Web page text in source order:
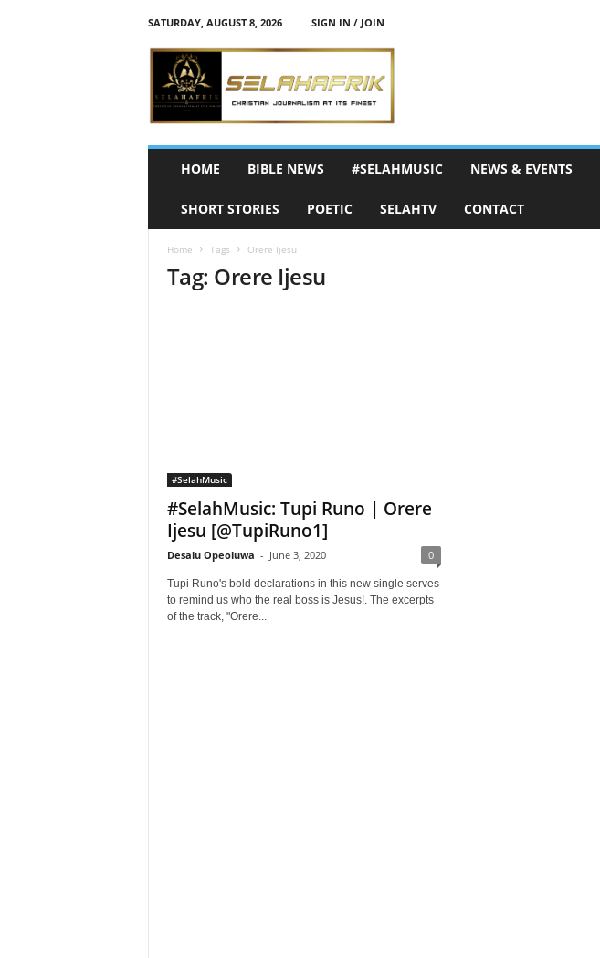
SATURDAY, AUGUST 8, 2026
SIGN IN / JOIN
h
HOME BIBLE NEWS #SELAHMUSIC NEWS & EVENTS
SHORT STORIES POETIC SELAHTV CONTACT
Home Tags Orere Ijesu
Tag: Orere Ijesu
#SelahMusic
#SelahMusic: Tupi Runo | Orere
Ijesu [@TupiRuno1]
Desalu Opeoluwa - June 3, 2020 0
Tupi Runo's bold declarations in this new single serves
to remind us who the real boss is Jesus!. The excerpts
of the track, "Orere...